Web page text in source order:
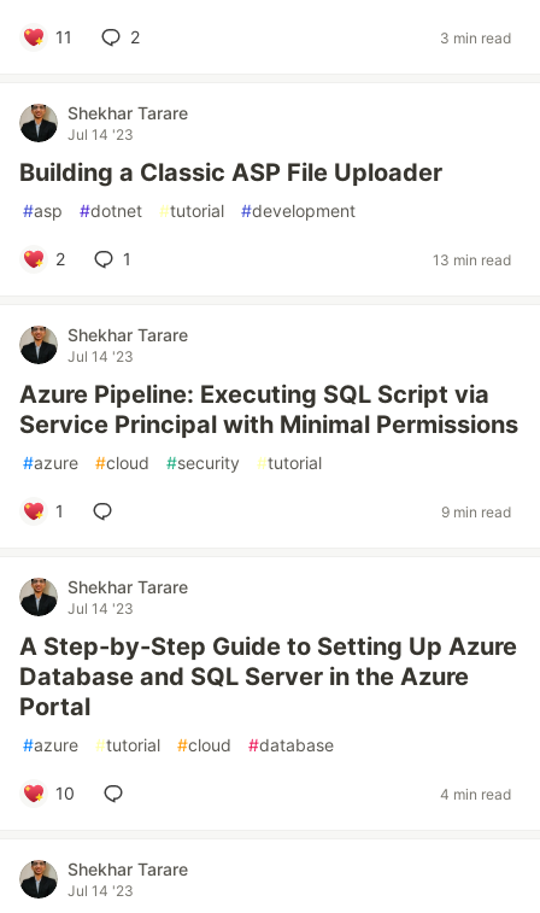
11 2 3 min read
Shekhar Tarare
Jul 14 '23
Building a Classic ASP File Uploader
#asp #dotnet #tutorial #development
2 1 13 min read
Shekhar Tarare
Jul 14 '23
Azure Pipeline: Executing SQL Script via
Service Principal with Minimal Permissions
#azure #cloud #security #tutorial
1 9 min read
Shekhar Tarare
Jul 14 '23
A Step-by-Step Guide to Setting Up Azure
Database and SQL Server in the Azure
Portal
#azure #tutorial #cloud #database
10 4 min read
Shekhar Tarare
Jul 14 '23